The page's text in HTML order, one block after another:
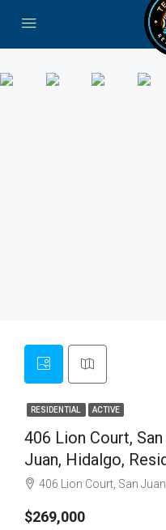
RESIDENTIAL ACTIVE
406 Lion Court,
Juan, Hidalgo,
406 Lion Court, San
$269,000